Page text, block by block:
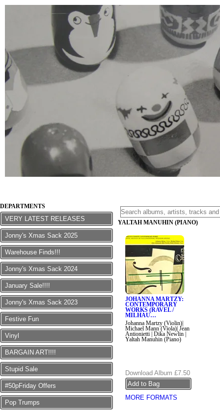
DEPARTMENTS
VERY LATEST RELEASES
Jonny's Xmas Sack 2025
Warehouse Finds!!!
Jonny's Xmas Sack 2024
January Sale!!!!
Jonny's Xmas Sack 2023
Festive Fun
Vinyl
BARGAIN ART!!!!
Stupid Sale
#50pFriday Offers
Pop Trumps
YALTAH MANUHIN (PIANO)
JOHANNA MARTZY:
CONTEMPORARY
WORKS (RAVEL /
MILHAU…
Johanna Martzy (Violin)|
Michael Mann (Viola)| Jean
Antionietti | Dika Newlin |
Yaltah Manuhin (Piano)
Download Album £7.50
MORE FORMATS